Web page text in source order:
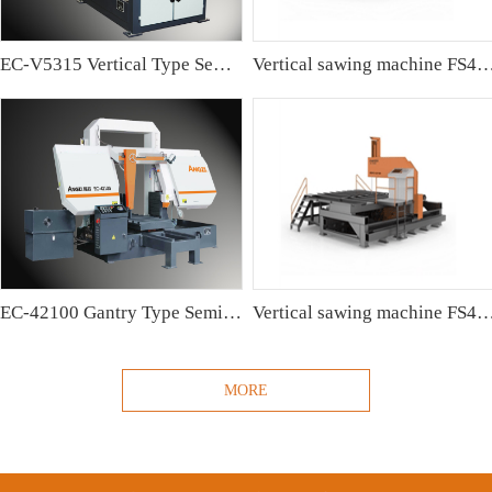
EC-V5315 Vertical Type Semi-automatic Band sawing Machine Vertical sawing
EC-42100 Gantry Type Semi-automatic Band Sawing Machine Vertical sawing
MORE